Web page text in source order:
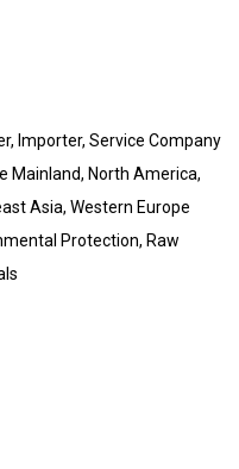
Importer, Service Company
Mainland, North America,
Asia, Western Europe
Protection, Raw